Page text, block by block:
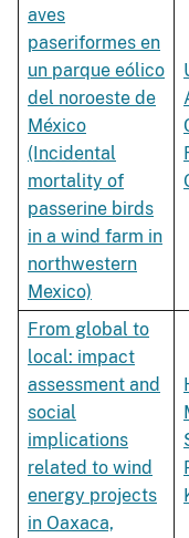
aves
paseriformes en
un parque eólico
del noroeste de
México
(Incidental
mortality of
passerine birds
in a wind farm in
northwestern
Mexico)
From global to
local: impact
assessment and
social
implications
related to wind
energy projects
in Oaxaca,